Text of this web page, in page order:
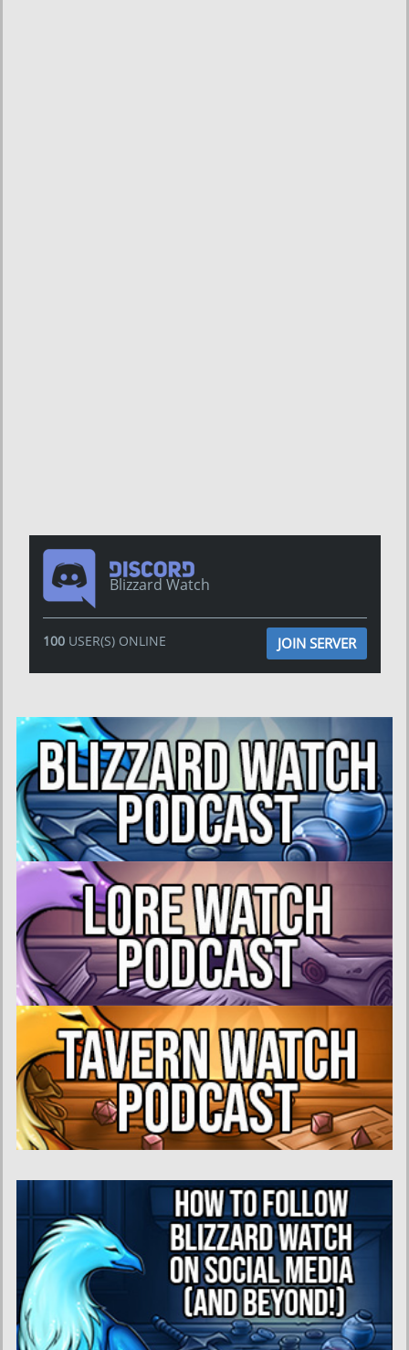
Blizzard Watch
100USER(S) ONLINE JOIN SERVER